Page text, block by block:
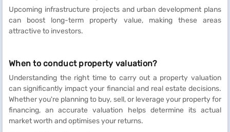
Upcoming infrastructure projects and urban development plans
can boost long-term property value, making these areas
attractive to investors.
When to conduct property valuation?
Understanding the right time to carry out a property valuation
can significantly impact your financial and real estate decisions.
Whether you're planning to buy, sell, or leverage your property for
financing, an accurate valuation helps determine its actual
market worth and optimises your returns.